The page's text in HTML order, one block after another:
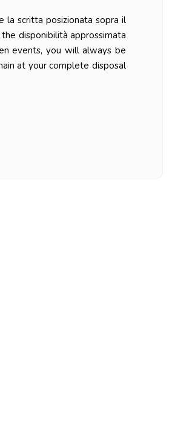
la scritta posizionata sopra il
disponibilità approssimata
events, you will always be
at your complete disposal